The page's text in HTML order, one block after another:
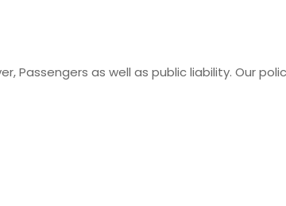
Passengers as well as public liability. Our